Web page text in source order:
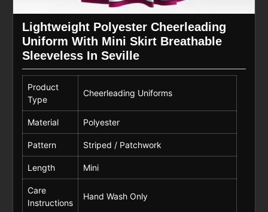
Lightweight Polyester Cheerleading
Uniform With Mini Skirt Breathable
Sleeveless In Seville
Product
Type
Cheerleading Uniforms
Material Polyester
Pattern Striped / Patchwork
Length Mini
Care
Instructions
Hand Wash Only